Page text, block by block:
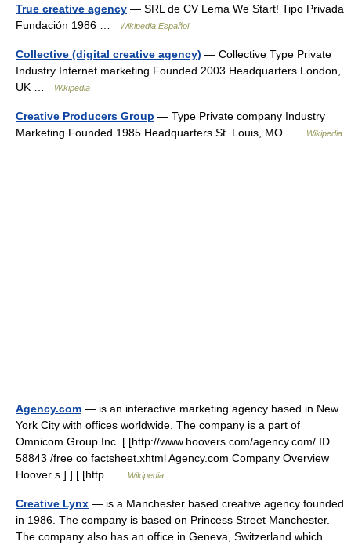
True creative agency — SRL de CV Lema We Start! Tipo Privada
Fundación 1986 …
Wikipedia Español
Collective (digital creative agency) — Collective Type Private
Industry Internet marketing Founded 2003 Headquarters London,
UK …
Wikipedia
Creative Producers Group — Type Private company Industry
Marketing Founded 1985 Headquarters St. Louis, MO …
Wikipedia
Agency.com — is an interactive marketing agency based in New
York City with offices worldwide. The company is a part of
Omnicom Group Inc. [ [http://www.hoovers.com/agency.com/ ID
58843 /free co factsheet.xhtml Agency.com Company Overview
Hoover s ] ] [ [http …
Wikipedia
Creative Lynx — is a Manchester based creative agency founded
in 1986. The company is based on Princess Street Manchester.
The company also has an office in Geneva, Switzerland which